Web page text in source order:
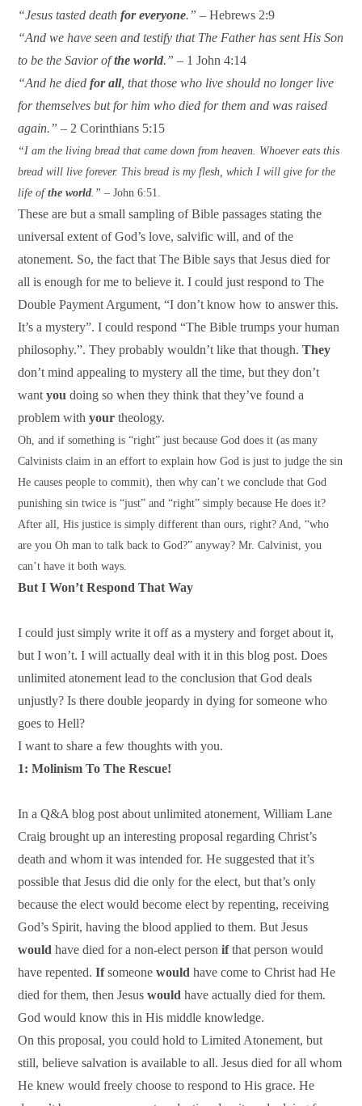
“Jesus tasted deathfor everyone.”– Hebrews 2:9
“And we have seen and testify that The Father has sent His Son
to be the Savior ofthe world.” – 1 John 4:14
“And he diedfor all, that those who live should no longer live
for themselves but for him who died for them and was raised
again.” – 2 Corinthians 5:15
“I am the living bread that came down from heaven. Whoever eats this
bread will live forever. This bread is my flesh, which I will give for the
life ofthe world .” –John 6:51.
These are but a small sampling of Bible passages stating the
universal extent of God’s love, salvific will, and of the
atonement. So, the fact that The Bible says that Jesus died for
all is enough for me to believe it. I could just respond to The
Double Payment Argument, “I don’t know how to answer this.
It’s a mystery”. I could respond “The Bible trumps your human
philosophy.”. They probably wouldn’t like that though.They
don’t mind appealing to mystery all the time, but they don’t
wantyou doing so when they think that they’ve found a
problem withyourtheology.
Oh, and if something is “right” just because God does it (as many
Calvinists claim in an effort to explain how God is just to judge the sin
He causes people to commit), then why can’t we conclude that God
punishing sin twice is “just” and “right” simply because He does it?
After all, His justice is simply different than ours, right? And, “who
are you Oh man to talk back to God?” anyway? Mr. Calvinist, you
can’t have it both ways.
But I Won’t Respond That Way
I could just simply write it off as a mystery and forget about it,
but I won’t. I will actually deal with it in this blog post. Does
unlimited atonement lead to the conclusion that God deals
unjustly? Is there double jeopardy in dying for someone who
goes to Hell?
I want to share a few thoughts with you.
1: Molinism To The Rescue!
In a Q&A blog post about unlimited atonement, William Lane
Craig brought up an interesting proposal regarding Christ’s
death and whom it was intended for. He suggested that it’s
possible that Jesus did die only for the elect, but that’s only
because the elect would become elect by repenting, receiving
God’s Spirit, having the blood applied to them. But Jesus
wouldhave died for a non-elect personifthat person would
have repented. Ifsomeonewould have come to Christ had He
died for them, then Jesuswouldhave actually died for them.
God would know this in His middle knowledge.
On this proposal, you could hold to Limited Atonement, but
still, believe salvation is available to all. Jesus died for all whom
He knew would freely choose to respond to His grace. He